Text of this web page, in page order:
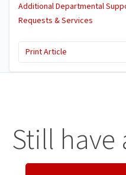
Additional Departmental
Requests & Services
Print Article
Still have